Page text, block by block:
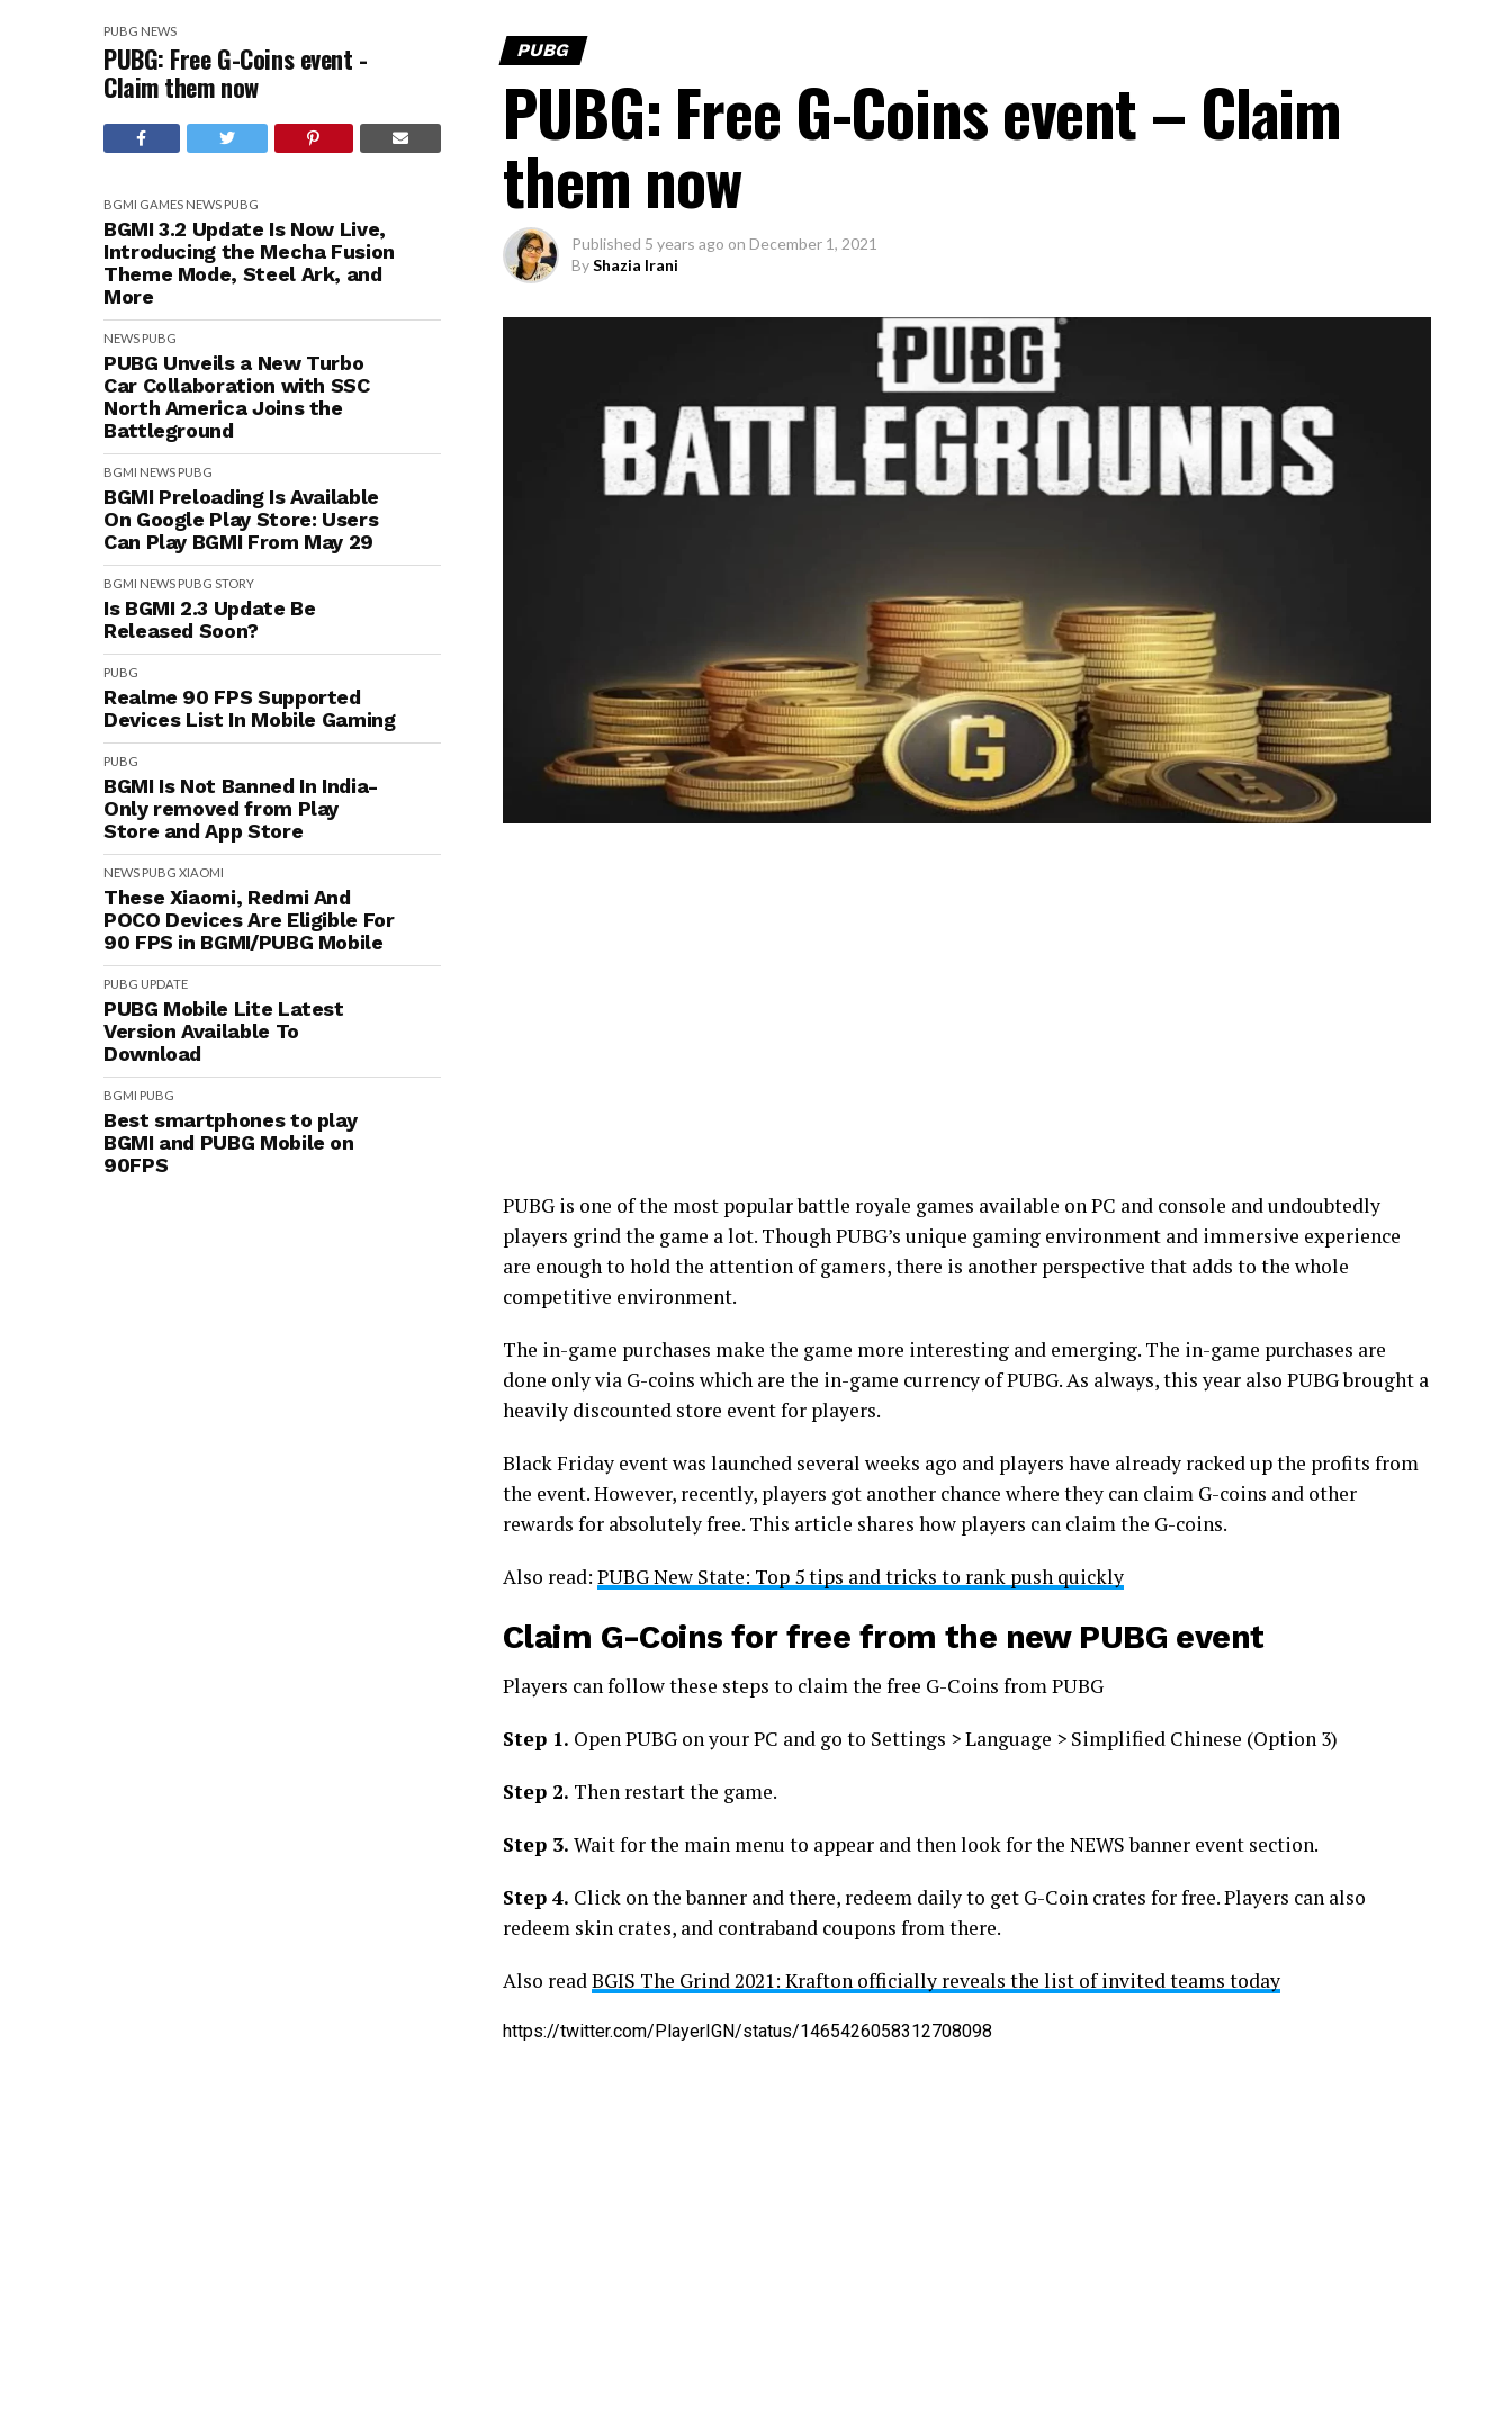
PUBG NEWS
PUBG: Free G-Coins event -
Claim them now
BGMI GAMES NEWS PUBG
BGMI 3.2 Update Is Now Live,
Introducing the Mecha Fusion
Theme Mode, Steel Ark, and
More
NEWS PUBG
PUBG Unveils a New Turbo
Car Collaboration with SSC
North America Joins the
Battleground
BGMI NEWS PUBG
BGMI Preloading Is Available
On Google Play Store: Users
Can Play BGMI From May 29
BGMI NEWS PUBG STORY
Is BGMI 2.3 Update Be
Released Soon?
PUBG
Realme 90 FPS Supported
Devices List In Mobile Gaming
PUBG
BGMI Is Not Banned In India-
Only removed from Play
Store and App Store
NEWS PUBG XIAOMI
These Xiaomi, Redmi And
POCO Devices Are Eligible For
90 FPS in BGMI/PUBG Mobile
PUBG UPDATE
PUBG Mobile Lite Latest
Version Available To
Download
BGMI PUBG
Best smartphones to play
BGMI and PUBG Mobile on
90FPS
PUBG
PUBG: Free G-Coins event – Claim
them now
Published 5 years ago on December 1, 2021
ByShazia Irani
PUBG is one of the most popular battle royale games available on PC and console and undoubtedly
players grind the game a lot. Though PUBG’s unique gaming environment and immersive experience
are enough to hold the attention of gamers, there is another perspective that adds to the whole
competitive environment.
The in-game purchases make the game more interesting and emerging. The in-game purchases are
done only via G-coins which are the in-game currency of PUBG. As always, this year also PUBG brought a
heavily discounted store event for players.
Black Friday event was launched several weeks ago and players have already racked up the profits from
the event. However, recently, players got another chance where they can claim G-coins and other
rewards for absolutely free. This article shares how players can claim the G-coins.
Also read: PUBG New State: Top 5 tips and tricks to rank push quickly
Claim G-Coins for free from the new PUBG event
Players can follow these steps to claim the free G-Coins from PUBG
Step 1. Open PUBG on your PC and go to Settings > Language > Simplified Chinese (Option 3)
Step 2. Then restart the game.
Step 3. Wait for the main menu to appear and then look for the NEWS banner event section.
Step 4. Click on the banner and there, redeem daily to get G-Coin crates for free. Players can also
redeem skin crates, and contraband coupons from there.
Also readBGIS The Grind 2021: Krafton officially reveals the list of invited teams today
https://twitter.com/PlayerIGN/status/1465426058312708098